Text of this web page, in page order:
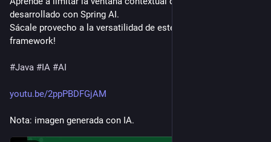
desarrollado con Spring AI.
Sácale provecho a la versatilidad de este poderoso
framework!
#Java #IA #AI
youtu.be/2ppPBDFGjAM
Nota: imagen generada con IA.